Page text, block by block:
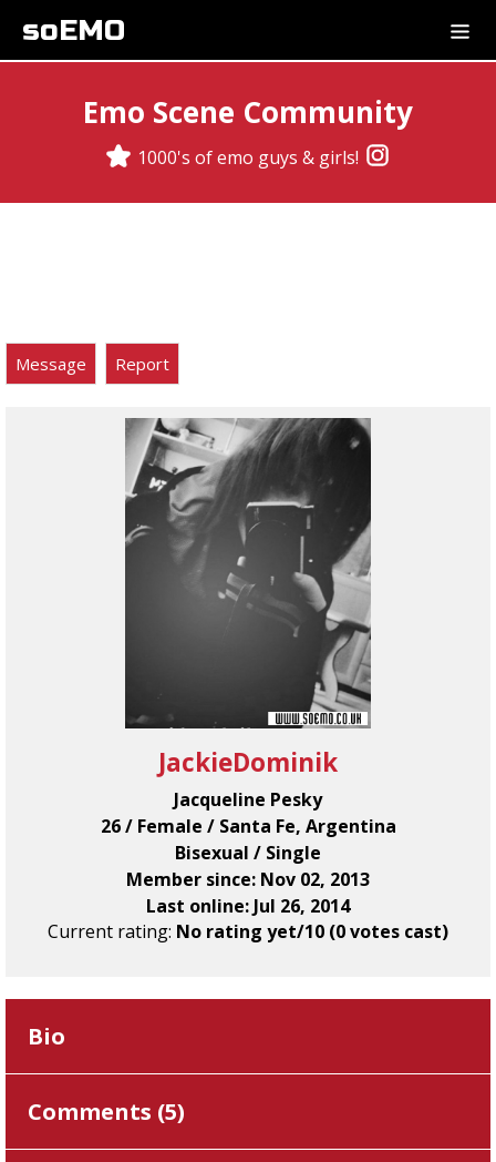
soEMO
Emo Scene Community
1000's of emo guys & girls!
Message Report
JackieDominik
Jacqueline Pesky
26 / Female / Santa Fe, Argentina
Bisexual / Single
Member since: Nov 02, 2013
Last online: Jul 26, 2014
Current rating: No rating yet/10 (0 votes cast)
Bio
Comments (5)